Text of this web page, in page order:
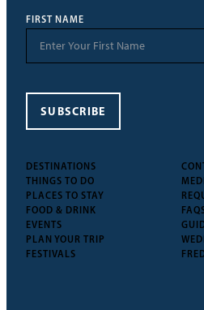
DESTINATIONS
THINGS TO DO
PLACES TO STAY
FOOD & DRINK
EVENTS
PLAN YOUR TRIP
FESTIVALS
FIRST NAME
SUBSCRIBE